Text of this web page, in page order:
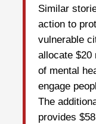
Similar
action to
vulnerable
allocate $20
of mental
engage
The
provides